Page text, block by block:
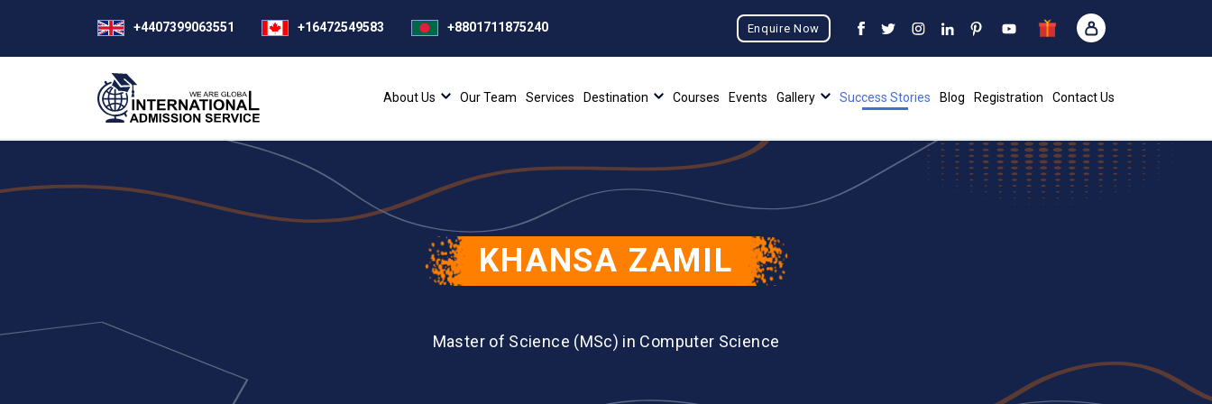
+4407399063551 +16472549583 +8801711875240 Enquire Now
About Us Our Team Services Destination Courses Events Gallery Success Stories Blog Registration Contact Us
KHANSA ZAMIL
Master of Science (MSc) in Computer Science